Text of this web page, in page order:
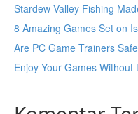
Stardew Valley Fishing
8 Amazing Games Set on
Are PC Game Trainers
Enjoy Your Games Without